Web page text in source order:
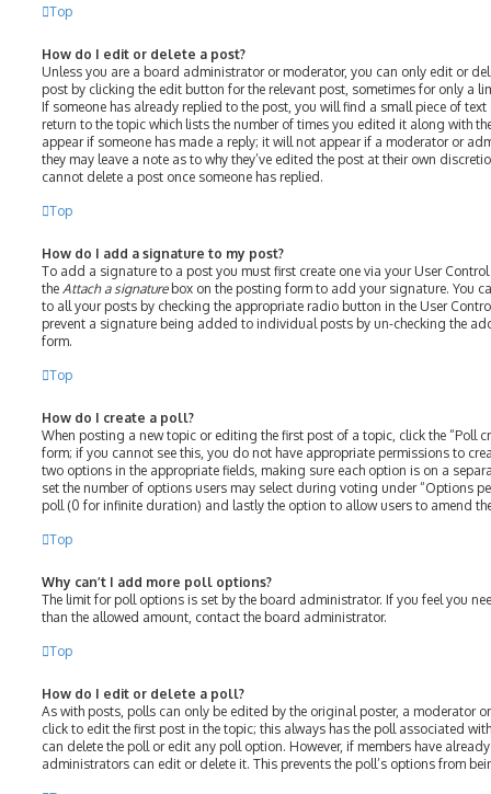
Top
How do I edit or delete a post?
Unless you are a board administrator or moderator, you can only edit or
post by clicking the edit button for the relevant post, sometimes for only a
If someone has already replied to the post, you will find a small piece of
return to the topic which lists the number of times you edited it along with
appear if someone has made a reply; it will not appear if a moderator or
they may leave a note as to why they’ve edited the post at their own
cannot delete a post once someone has replied.
Top
How do I add a signature to my post?
To add a signature to a post you must first create one via your User
the Attach a signaturebox on the posting form to add your signature. You
to all your posts by checking the appropriate radio button in the User
prevent a signature being added to individual posts by un-checking the
form.
Top
How do I create a poll?
When posting a new topic or editing the first post of a topic, click the “Poll
form; if you cannot see this, you do not have appropriate permissions to
two options in the appropriate fields, making sure each option is on a
set the number of options users may select during voting under “Options
poll (0 for infinite duration) and lastly the option to allow users to amend
Top
Why can’t I add more poll options?
The limit for poll options is set by the board administrator. If you feel you
than the allowed amount, contact the board administrator.
Top
How do I edit or delete a poll?
As with posts, polls can only be edited by the original poster, a moderator
click to edit the first post in the topic; this always has the poll associated
can delete the poll or edit any poll option. However, if members have
administrators can edit or delete it. This prevents the poll’s options from